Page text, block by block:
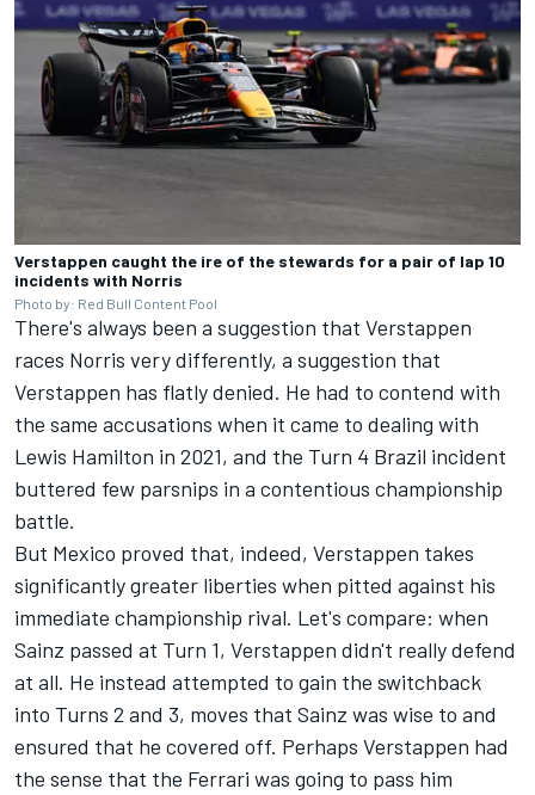
Verstappen caught the ire of the stewards for a pair of lap 10
incidents with Norris
Photo by: Red Bull Content Pool
There's always been a suggestion that Verstappen
races Norris very differently, a suggestion that
Verstappen has flatly denied. He had to contend with
the same accusations when it came to dealing with
Lewis Hamilton in 2021, and the Turn 4 Brazil incident
buttered few parsnips in a contentious championship
battle.
But Mexico proved that, indeed, Verstappen takes
significantly greater liberties when pitted against his
immediate championship rival. Let's compare: when
Sainz passed at Turn 1, Verstappen didn't really defend
at all. He instead attempted to gain the switchback
into Turns 2 and 3, moves that Sainz was wise to and
ensured that he covered off. Perhaps Verstappen had
the sense that the Ferrari was going to pass him